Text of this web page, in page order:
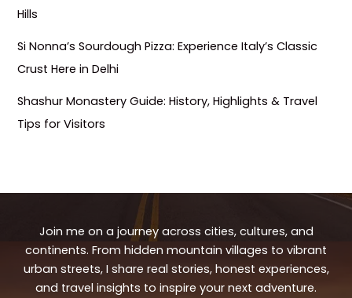
Hills
Si Nonna’s Sourdough Pizza: Experience Italy’s Classic
Crust Here in Delhi
Shashur Monastery Guide: History, Highlights & Travel
Tips for Visitors
Join me on a journey across cities, cultures, and
continents. From hidden mountain villages to vibrant
urban streets, I share real stories, honest experiences,
and travel insights to inspire your next adventure.